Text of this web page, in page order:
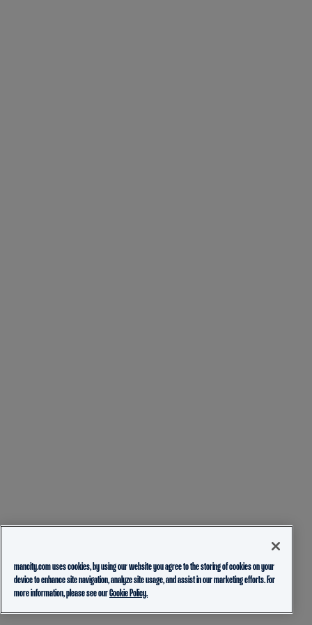
mancity.com uses cookies, by using our website you agree to the storing of cookies on your
device to enhance site navigation, analyze site usage, and assist in our marketing efforts. For
more information, please see ourCookie Policy.